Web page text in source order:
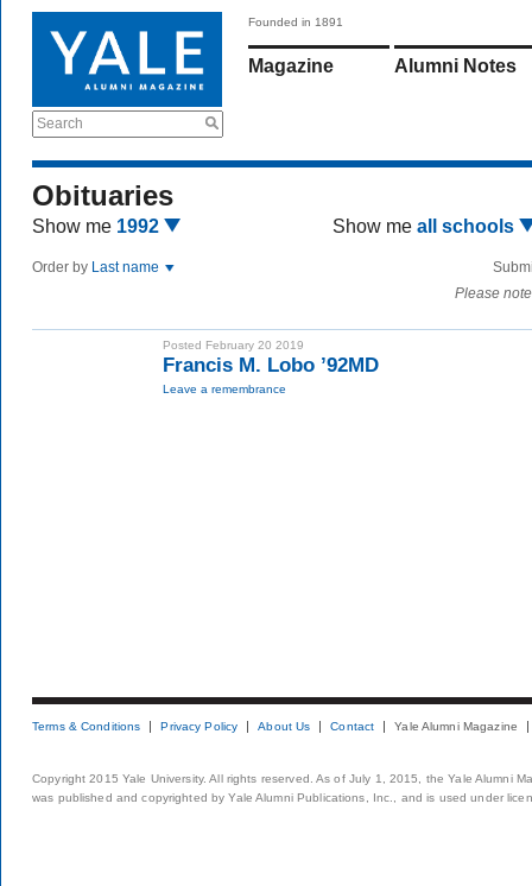
Search
Founded in 1891
Magazine Alumni Notes
Obituaries
Show me 1992 Show me all schools
Order by Last name
Please
Posted February 20 2019
Francis M. Lobo ’92MD
Leave a remembrance
Terms & Conditions Privacy Policy About Us Contact Yale Alumni Magazine
Copyright 2015 Yale University. All rights reserved. As of July 1, 2015, the Yale Alumni
was published and copyrighted by Yale Alumni Publications, Inc., and is used under